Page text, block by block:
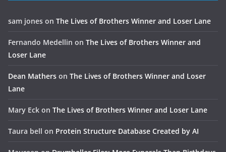
sam jones on The Lives of Brothers Winner and Loser Lane
Fernando Medellin on The Lives of Brothers Winner and
Loser Lane
Dean Mathers on The Lives of Brothers Winner and Loser
Lane
Mary Eck on The Lives of Brothers Winner and Loser Lane
Taura bell on Protein Structure Database Created by AI